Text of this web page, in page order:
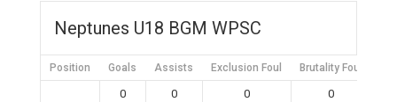
Neptunes U18 BGM WPSC
Position Goals Assists Exclusion Foul Brutality Foul
0 0 0 0